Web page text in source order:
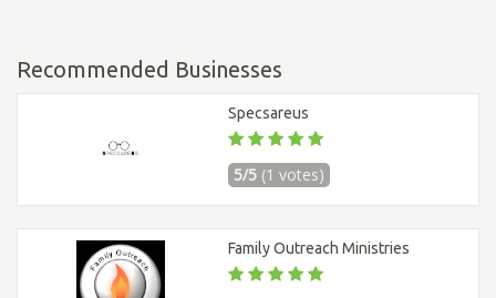
Recommended Businesses
Specsareus
5/5 (1 votes)
Family Outreach Ministries